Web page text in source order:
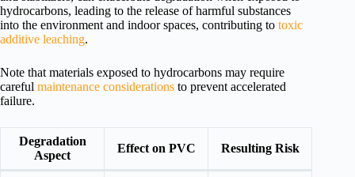
hydrocarbons, leading to the release of harmful substances
into the environment and indoor spaces, contributing to toxic
additive leaching.
Note that materials exposed to hydrocarbons may require
careful maintenance considerations to prevent accelerated
failure.
Degradation
Aspect
Effect on PVC Resulting Risk